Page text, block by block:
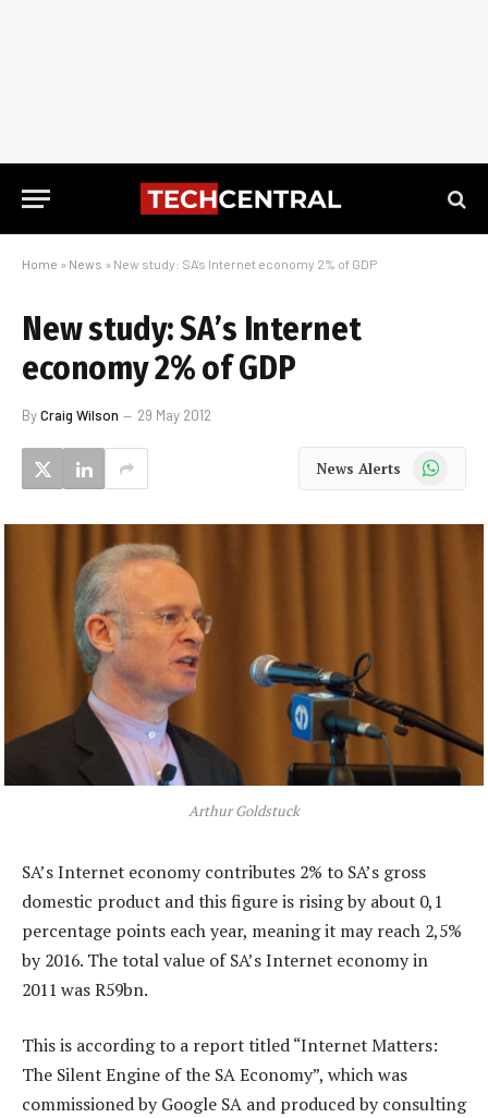
Home » News » New study: SA’s Internet economy 2% of GDP
New study: SA’s Internet
economy 2% of GDP
ByCraig Wilson 29 May 2012
News Alerts WhatsApp
Arthur Goldstuck
SA’s Internet economy contributes 2% to SA’s gross
domestic product and this figure is rising by about 0,1
percentage points each year, meaning it may reach 2,5%
by 2016. The total value of SA’s Internet economy in
2011 was R59bn.
This is according to a report titled “Internet Matters:
The Silent Engine of the SA Economy”, which was
commissioned by Google SA and produced by consulting